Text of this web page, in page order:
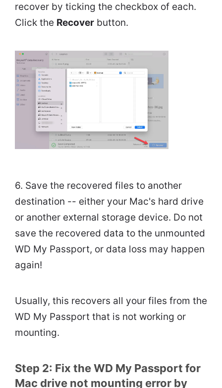
recover by ticking the checkbox of each.
Click the Recover button.
6. Save the recovered files to another
destination -- either your Mac's hard drive
or another external storage device. Do not
save the recovered data to the unmounted
WD My Passport, or data loss may happen
again!
Usually, this recovers all your files from the
WD My Passport that is not working or
mounting.
Step 2: Fix the WD My Passport for
Mac drive not mounting error by